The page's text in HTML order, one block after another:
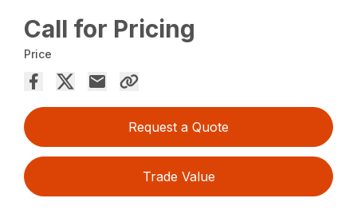
Call for Pricing
Price
Request a Quote
Trade Value